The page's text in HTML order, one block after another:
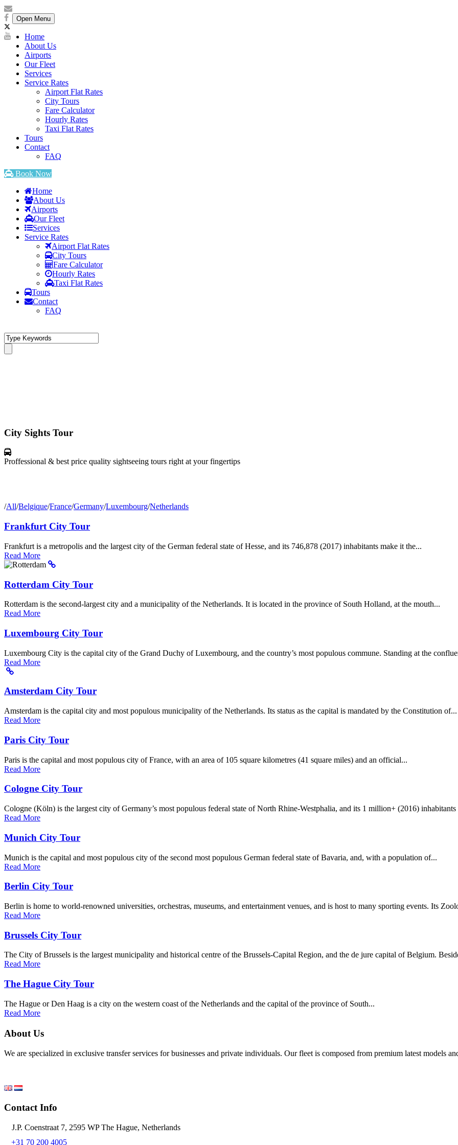
Open Menu
Home
About Us
Airports
Our Fleet
Services
Service Rates
Airport Flat Rates
City Tours
Fare Calculator
Hourly Rates
Taxi Flat Rates
Tours
Contact
FAQ
Book Now
Home
About Us
Airports
Our Fleet
Services
Service Rates
Airport Flat Rates
City Tours
Fare Calculator
Hourly Rates
Taxi Flat Rates
Tours
Contact
FAQ
City Sights Tour
Proffessional & best price quality sightseeing tours right at your fingertips
/All/Belgique/France/Germany/Luxembourg/Netherlands
Frankfurt City Tour
Frankfurt is a metropolis and the largest city of the German federal state of Hesse, and its 746,878 (2017) inhabitants make it the...
Read More
Rotterdam City Tour
Rotterdam is the second-largest city and a municipality of the Netherlands. It is located in the province of South Holland, at the mouth...
Read More
Luxembourg City Tour
Luxembourg City is the capital city of the Grand Duchy of Luxembourg, and the country’s most populous commune. Standing at the
Read More
Amsterdam City Tour
Amsterdam is the capital city and most populous municipality of the Netherlands. Its status as the capital is mandated by the Constitution of...
Read More
Paris City Tour
Paris is the capital and most populous city of France, with an area of 105 square kilometres (41 square miles) and an official...
Read More
Cologne City Tour
Cologne (Köln) is the largest city of Germany’s most populous federal state of North Rhine-Westphalia, and its 1 million+ (2016) inhabitants
Read More
Munich City Tour
Munich is the capital and most populous city of the second most populous German federal state of Bavaria, and, with a population of...
Read More
Berlin City Tour
Berlin is home to world-renowned universities, orchestras, museums, and entertainment venues, and is host to many sporting events. Its
Read More
Brussels City Tour
The City of Brussels is the largest municipality and historical centre of the Brussels-Capital Region, and the de jure capital of Belgium.
Read More
The Hague City Tour
The Hague or Den Haag is a city on the western coast of the Netherlands and the capital of the province of South...
Read More
About Us
We are specialized in exclusive transfer services for businesses and private individuals. Our fleet is composed from premium latest models
Contact Info
J.P. Coenstraat 7, 2595 WP The Hague, Netherlands
+31 70 200 4005